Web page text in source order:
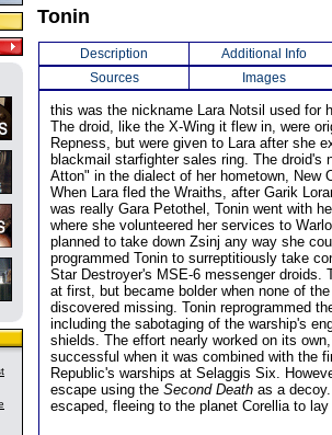
Tonin
Description
Additional Info
Sources
Images
this was the nickname Lara Notsil used for
The droid, like the X-Wing it flew in, were
Repness, but were given to Lara after she
blackmail starfighter sales ring. The droid's
Atton" in the dialect of her hometown, New
When Lara fled the Wraiths, after Garik
was really Gara Petothel, Tonin went with
where she volunteered her services to
planned to take down Zsinj any way she
programmed Tonin to surreptitiously take
Star Destroyer's MSE-6 messenger droids.
at first, but became bolder when none of
discovered missing. Tonin reprogrammed
including the sabotaging of the warship's
shields. The effort nearly worked on its
successful when it was combined with the
Republic's warships at Selaggis Six.
escape using the Second Death as a
escaped, fleeing to the planet Corellia to lay